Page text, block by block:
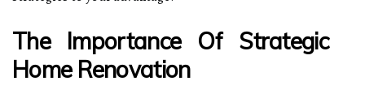
The Importance Of Strategic
Home Renovation